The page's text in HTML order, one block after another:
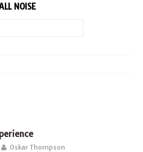
NOISE
Oskar Thompson